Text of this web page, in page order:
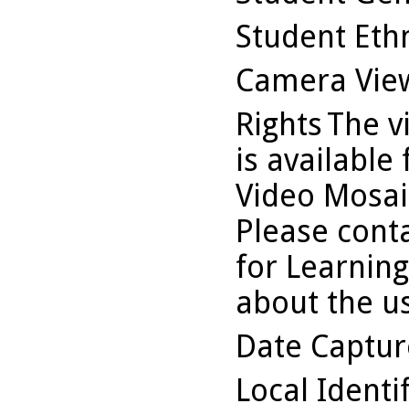
Student
Camera
RightsThe
is available
Video
Please
for
about the
Date
Local